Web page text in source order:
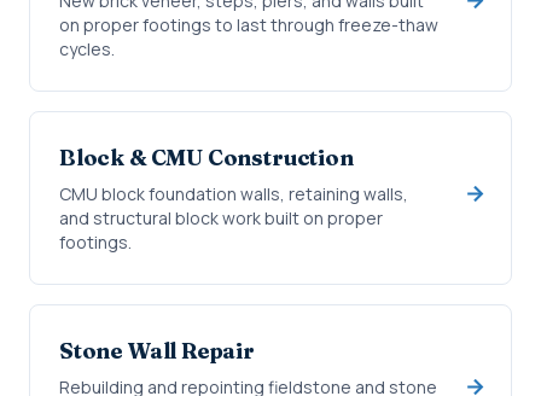
on proper footings to last through freeze-thaw
cycles.
Block & CMU Construction
CMU block foundation walls, retaining walls,
and structural block work built on proper
footings.
Stone Wall Repair
Rebuilding and repointing fieldstone and stone